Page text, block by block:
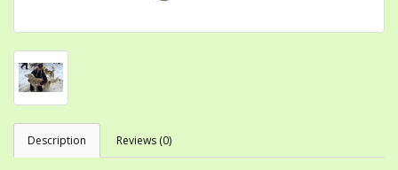
Description Reviews (0)